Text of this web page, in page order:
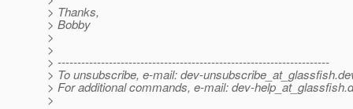
> Thanks,
> Bobby
>
>
> ---------------------------------------------------------------------
> To unsubscribe, e-mail: dev-unsubscribe_at_glassfish.
> For additional commands, e-mail: dev-help_at_glassfish.
>